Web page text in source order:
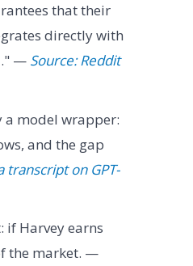
that their
directly with
— Source: Reddit
a model wrapper:
and the gap
transcript on GPT-
if Harvey earns
the market. —